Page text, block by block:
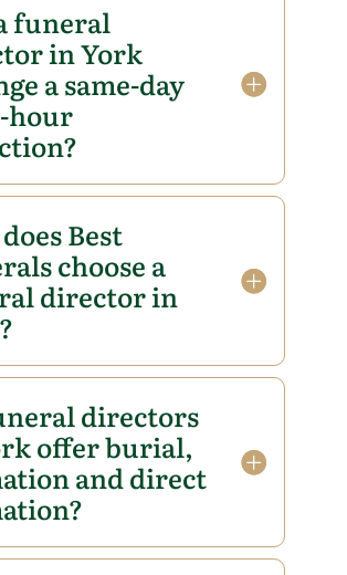
funeral
in York
a same-day
hour
Best
choose a
director in
directors
offer burial,
and direct